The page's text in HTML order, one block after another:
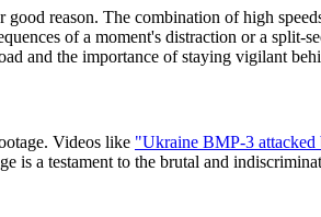
reason. The combination of high
of a moment's distraction or a
and the importance of staying vigilant
Videos like "Ukraine BMP-3
is a testament to the brutal and